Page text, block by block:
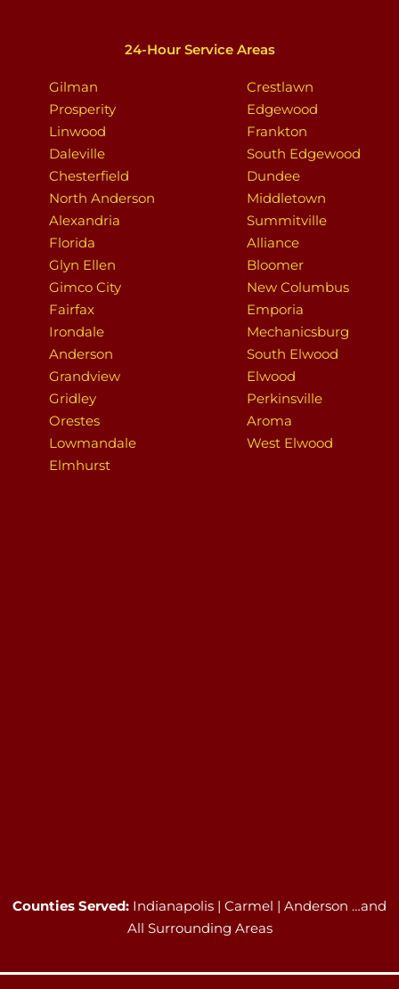
24-Hour Service Areas
Gilman
Prosperity
Linwood
Daleville
Chesterfield
North Anderson
Alexandria
Florida
Glyn Ellen
Gimco City
Fairfax
Irondale
Anderson
Grandview
Gridley
Orestes
Lowmandale
Elmhurst
Crestlawn
Edgewood
Frankton
South Edgewood
Dundee
Middletown
Summitville
Alliance
Bloomer
New Columbus
Emporia
Mechanicsburg
South Elwood
Elwood
Perkinsville
Aroma
West Elwood
Counties Served: Indianapolis | Carmel | Anderson …and
All Surrounding Areas